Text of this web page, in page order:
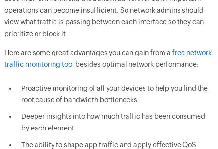
operations can become insufficient. So network admins should
view what traffic is passing between each interface so they can
prioritize or block it
Here are some great advantages you can gain from a free network
traffic monitoring tool besides optimal network performance:
Proactive monitoring of all your devices to help you find the
root cause of bandwidth bottlenecks
Deeper insights into how much traffic has been consumed
by each element
The ability to shape app traffic and apply effective QoS